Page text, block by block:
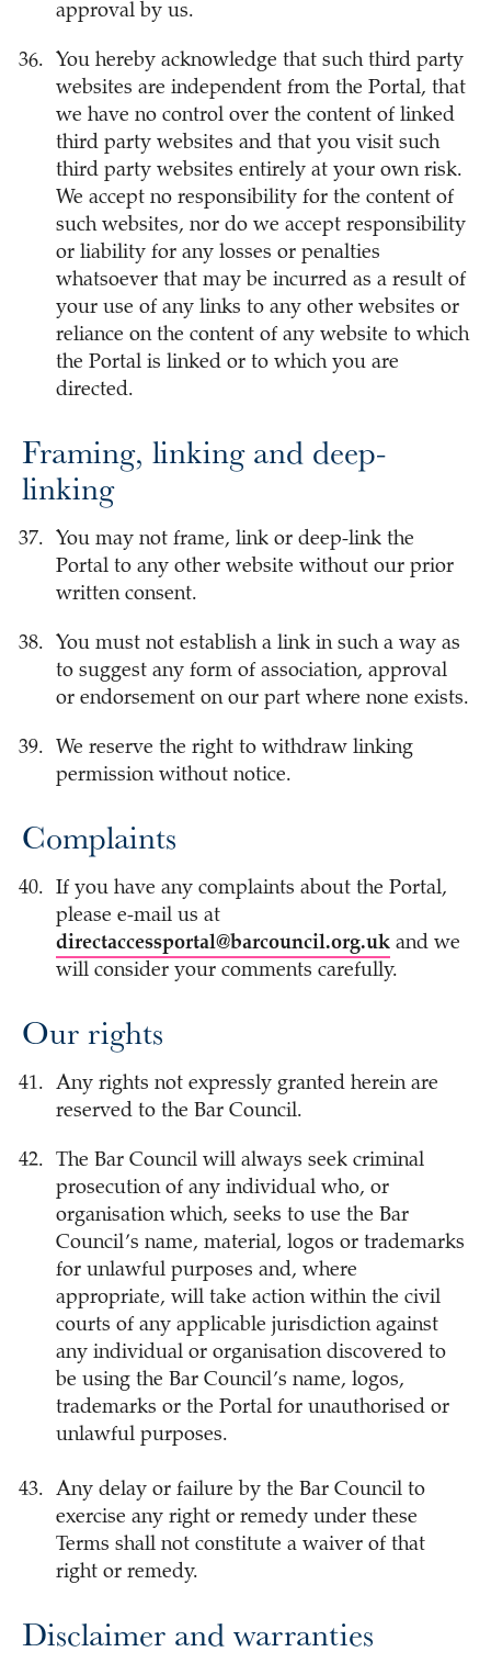
approval by us.
You hereby acknowledge that such third party
websites are independent from the Portal, that
we have no control over the content of linked
third party websites and that you visit such
third party websites entirely at your own risk.
We accept no responsibility for the content of
such websites, nor do we accept responsibility
or liability for any losses or penalties
whatsoever that may be incurred as a result of
your use of any links to any other websites or
reliance on the content of any website to which
the Portal is linked or to which you are
directed.
Framing, linking and deep-
linking
You may not frame, link or deep-link the
Portal to any other website without our prior
written consent.
You must not establish a link in such a way as
to suggest any form of association, approval
or endorsement on our part where none exists.
We reserve the right to withdraw linking
permission without notice.
Complaints
If you have any complaints about the Portal,
please e-mail us at
directaccessportal@barcouncil.org.uk and we
will consider your comments carefully.
Our rights
Any rights not expressly granted herein are
reserved to the Bar Council.
The Bar Council will always seek criminal
prosecution of any individual who, or
organisation which, seeks to use the Bar
Council’s name, material, logos or trademarks
for unlawful purposes and, where
appropriate, will take action within the civil
courts of any applicable jurisdiction against
any individual or organisation discovered to
be using the Bar Council’s name, logos,
trademarks or the Portal for unauthorised or
unlawful purposes.
Any delay or failure by the Bar Council to
exercise any right or remedy under these
Terms shall not constitute a waiver of that
right or remedy.
Disclaimer and warranties